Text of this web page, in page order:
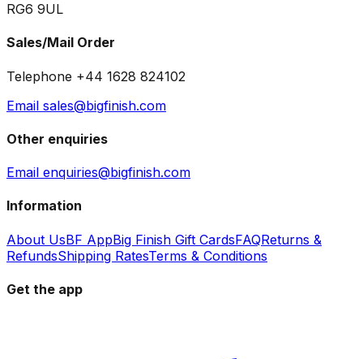
RG6 9UL
Sales/Mail Order
Telephone +44 1628 824102
Email sales@bigfinish.com
Other enquiries
Email enquiries@bigfinish.com
Information
About UsBF AppBig Finish Gift CardsFAQReturns &
RefundsShipping RatesTerms & Conditions
Get the app